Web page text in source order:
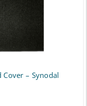
Cover – Synodal